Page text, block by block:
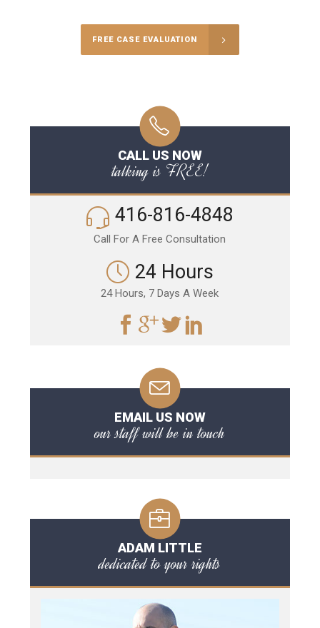
FREE CASE EVALUATION
CALL US NOW
talking is FREE!
416-816-4848
Call For A Free Consultation
24 Hours
24 Hours, 7 Days A Week
EMAIL US NOW
our staff will be in touch
ADAM LITTLE
dedicated to your rights